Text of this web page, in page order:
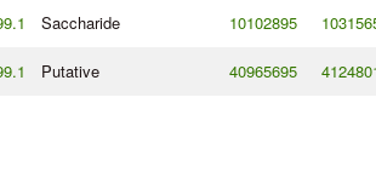
Saccharide 10102895
Putative 40965695